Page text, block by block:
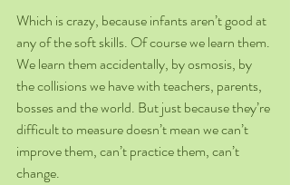
Which is crazy, because infants aren’t good at
any of the soft skills. Of course we learn them.
We learn them accidentally, by osmosis, by
the collisions we have with teachers, parents,
bosses and the world. But just because they’re
difficult to measure doesn’t mean we can’t
improve them, can’t practice them, can’t
change.